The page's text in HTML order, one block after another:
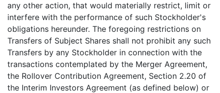
any other action, that would materially restrict, limit or
interfere with the performance of such Stockholder's
obligations hereunder. The foregoing restrictions on
Transfers of Subject Shares shall not prohibit any such
Transfers by any Stockholder in connection with the
transactions contemplated by the Merger Agreement,
the Rollover Contribution Agreement, Section 2.20 of
the Interim Investors Agreement (as defined below) or